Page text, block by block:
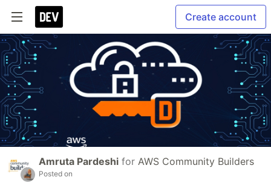
Create account
Amruta Pardeshi for AWS Community Builders
Posted on